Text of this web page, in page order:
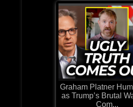
Graham Platner
as Trump’s Brutal
Com...